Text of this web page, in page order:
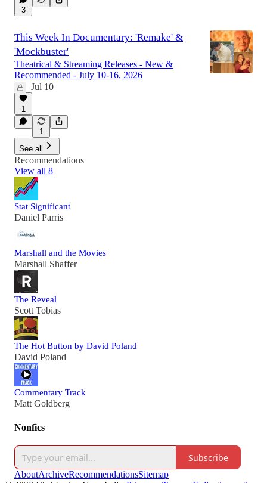
3
This Week In Documentary: 'Remake' &
'Mockbuster'
Theatrical & Streaming Releases - New &
Recommended - July 10-16, 2026
Jul 10
1
1
See all
Recommendations
View all 8
Stat Significant
Daniel Parris
Marshall and the Movies
Marshall Shaffer
The Reveal
Scott Tobias
The Hot Button by David Poland
David Poland
Commentary Track
Matt Goldberg
Nonfics
Subscribe
AboutArchiveRecommendationsSitemap